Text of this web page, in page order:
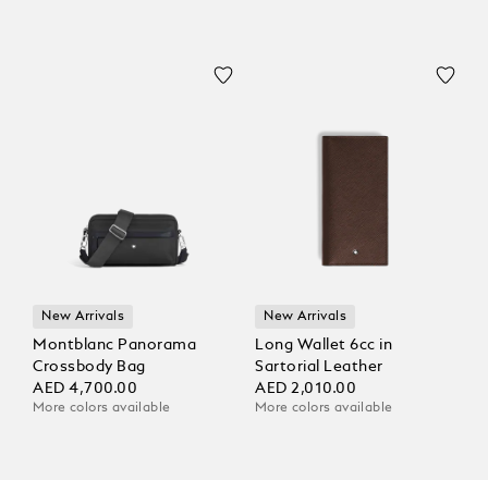
New Arrivals
Montblanc Panorama
Crossbody Bag
AED 4,700.00
More colors available
New Arrivals
Long Wallet 6cc in
Sartorial Leather
AED 2,010.00
More colors available